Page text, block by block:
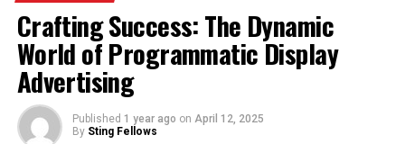
Built for Stability
Performance Highlights of the Vogons Board
Expansion Possibilities
Crafting Success: The Dynamic
World of Programmatic Display
Advertising
Published 1 year ago on April 12, 2025
By Sting Fellows